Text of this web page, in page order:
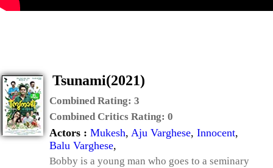
Tsunami(2021)
Combined Rating: 3
Combined Critics Rating: 0
Actors : Mukesh, Aju Varghese, Innocent,
Balu Varghese,
Bobby is a young man who goes to a seminary